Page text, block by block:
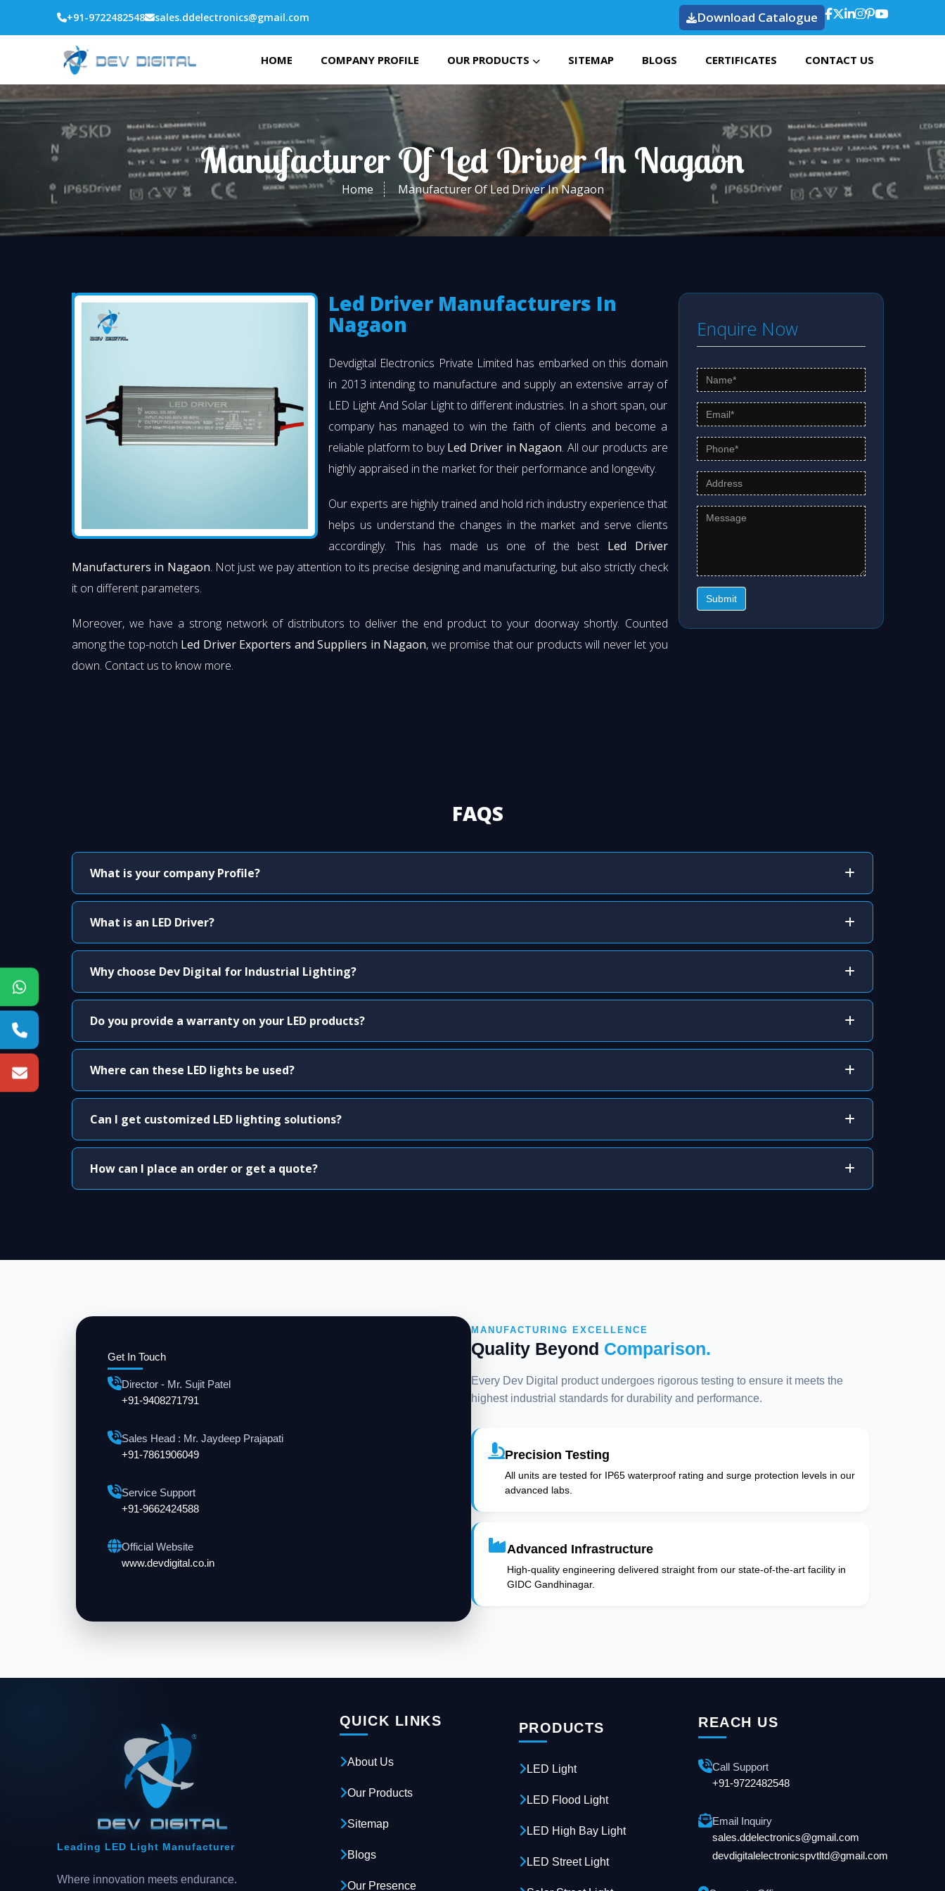
+91-9722482548 sales.ddelectronics@gmail.com Download Catalogue
HOME COMPANY PROFILE OUR PRODUCTS SITEMAP BLOGS CERTIFICATES CONTACT US
Manufacturer Of Led Driver In Nagaon
Home Manufacturer Of Led Driver In Nagaon
Led Driver Manufacturers In
Nagaon
Devdigital Electronics Private Limited has embarked on this domain
in 2013 intending to manufacture and supply an extensive array of
LED Light And Solar Light to different industries. In a short span, our
company has managed to win the faith of clients and become a
reliable platform to buyLed Driver in Nagaon. All our products are
highly appraised in the market for their performance and longevity.
Our experts are highly trained and hold rich industry experience that
helps us understand the changes in the market and serve clients
accordingly. This has made us one of the best Led Driver
Manufacturers in Nagaon. Not just we pay attention to its precise designing and manufacturing, but also strictly check
it on different parameters.
Moreover, we have a strong network of distributors to deliver the end product to your doorway shortly. Counted
among the top-notch Led Driver Exporters and Suppliers in Nagaon, we promise that our products will never let you
down. Contact us to know more.
Enquire Now
Submit
FAQS
What is your company Profile?
What is an LED Driver?
Why choose Dev Digital for Industrial Lighting?
Do you provide a warranty on your LED products?
Where can these LED lights be used?
Can I get customized LED lighting solutions?
How can I place an order or get a quote?
Get In Touch
Director - Mr. Sujit Patel
+91-9408271791
Sales Head : Mr. Jaydeep Prajapati
+91-7861906049
Service Support
+91-9662424588
Official Website
www.devdigital.co.in
MANUFACTURING EXCELLENCE
Quality Beyond Comparison.
Every Dev Digital product undergoes rigorous testing to ensure it meets the
highest industrial standards for durability and performance.
Precision Testing
All units are tested for IP65 waterproof rating and surge protection levels in our
advanced labs.
Advanced Infrastructure
High-quality engineering delivered straight from our state-of-the-art facility in
GIDC Gandhinagar.
Leading LED Light Manufacturer
Where innovation meets endurance.
QUICK LINKS
About Us
Our Products
Sitemap
Blogs
Our Presence
PRODUCTS
LED Light
LED Flood Light
LED High Bay Light
LED Street Light
REACH US
Call Support
+91-9722482548
Email Inquiry
sales.ddelectronics@gmail.com
devdigitalelectronicspvtltd@gmail.com